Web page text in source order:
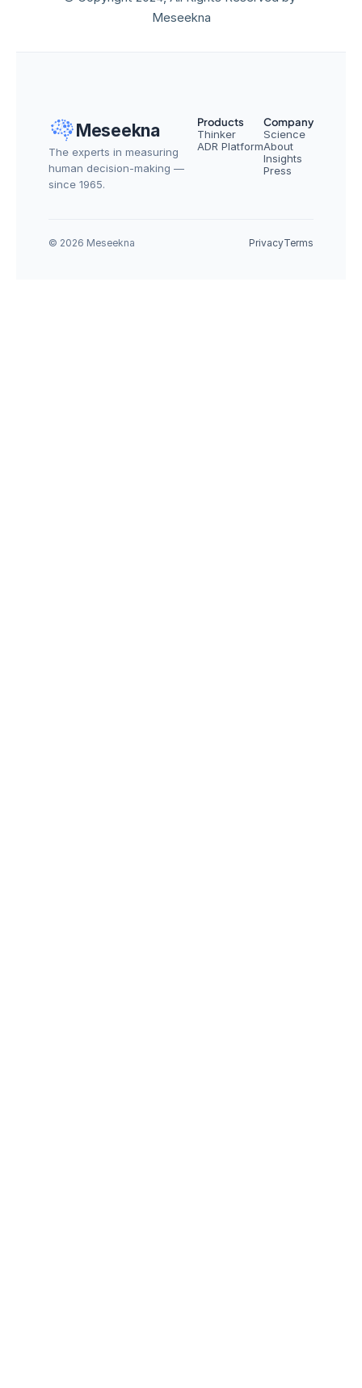
Meseekna
Meseekna
The experts in measuring
human decision-making —
since 1965.
Products
Thinker
ADR Platform
Company
Science
About
Insights
Press
© 2026 Meseekna PrivacyTerms